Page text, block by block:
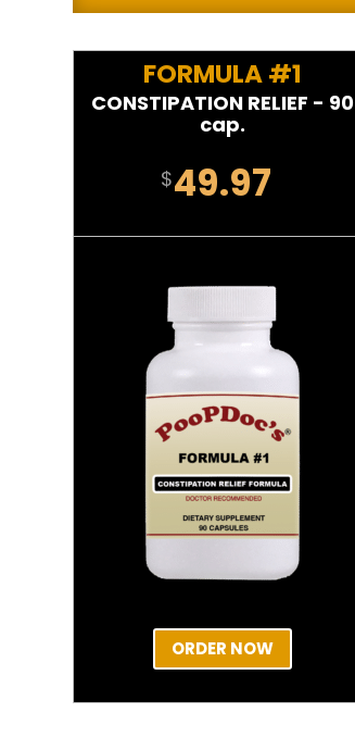
FORMULA #1
CONSTIPATION RELIEF - 90
cap.
$49.97
ORDER NOW